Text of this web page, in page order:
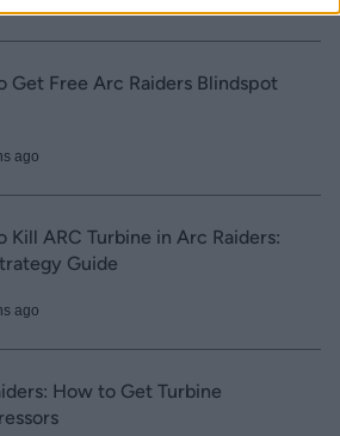
Get Free Arc Raiders Blindspot
ago
Kill ARC Turbine in Arc Raiders:
Guide
ago
How to Get Turbine